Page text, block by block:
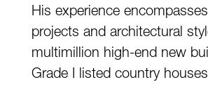
His experience
projects and architectural
multimillion high-end new
Grade I listed country